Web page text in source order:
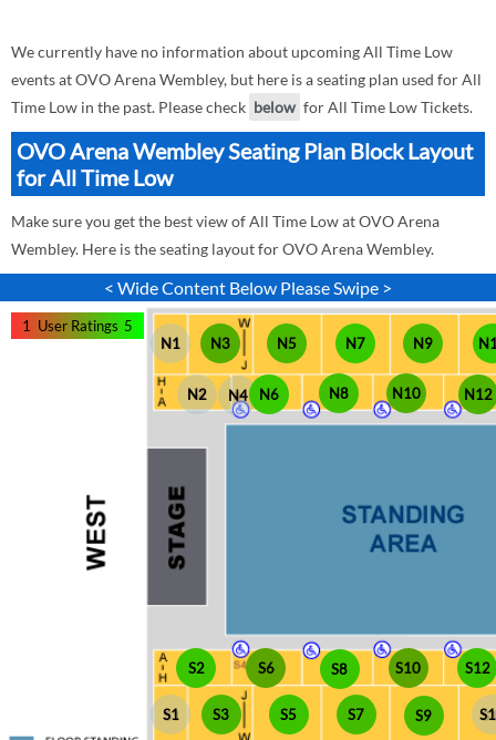
We currently have no information about upcoming All Time Low
events at OVO Arena Wembley, but here is a seating plan used for All
Time Low in the past. Please check below for All Time Low Tickets.
OVO Arena Wembley Seating Plan Block Layout
for All Time Low
Make sure you get the best view of All Time Low at OVO Arena
Wembley. Here is the seating layout for OVO Arena Wembley.
< Wide Content Below Please Swipe >
N1 N3 N5
N8
N7 N9
N10 N12
S2 S6
S1 S3 S5
S12
S7
N2 N4 N6
S8
S9
S10
1 User Ratings 5